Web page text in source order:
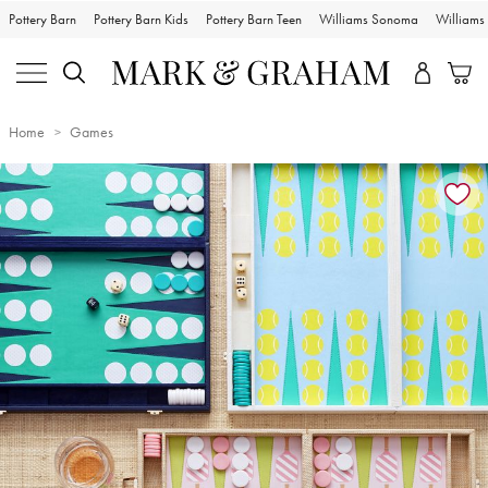
Pottery Barn Pottery Barn Kids Pottery Barn Teen Williams Sonoma Williams
Home Games
Zoomable product image with magnification controls